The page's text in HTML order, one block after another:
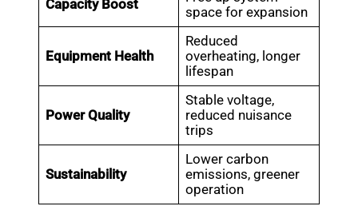
Capacity Boost
space for expansion
Equipment Health
Reduced
overheating, longer
lifespan
Power Quality
Stable voltage,
reduced nuisance
trips
Sustainability
Lower carbon
emissions, greener
operation